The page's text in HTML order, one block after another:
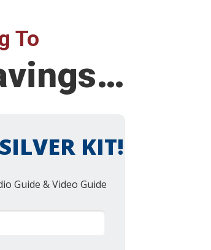
To
KIT!
Guide & Video Guide